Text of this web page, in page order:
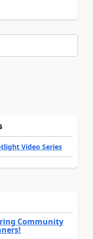
Video Series
Community